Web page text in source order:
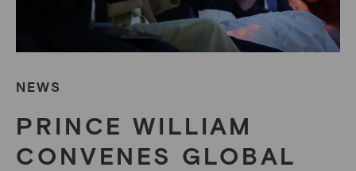
NEWS
PRINCE WILLIAM
CONVENES GLOBAL